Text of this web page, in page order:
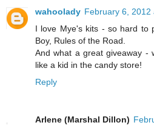
wahoolady February 6, 2012
I love Mye's kits - so hard to
Boy, Rules of the Road.
And what a great giveaway -
like a kid in the candy store!
Reply
Arlene (Marshal Dillon)